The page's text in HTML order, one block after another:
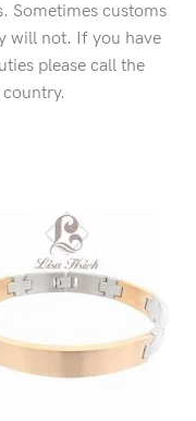
Sometimes customs
will not. If you have
please call the